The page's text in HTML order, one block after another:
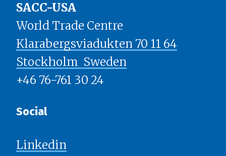
SACC-USA
World Trade Centre
Klarabergsviadukten 70 11 64
Stockholm ​​​​​​​ Sweden
+46 76-761 30 24
Social
Linkedin